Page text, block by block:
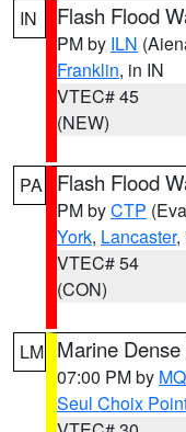
IN Flash Flood
PM by ILN
Franklin, in IN
VTEC# 45
(NEW)
PA Flash Flood
PM byCTP
York, Lancaster,
VTEC# 54
(CON)
LM Marine
07:00 PM by
Seul Choix